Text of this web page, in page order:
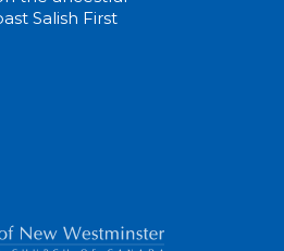
Salish First